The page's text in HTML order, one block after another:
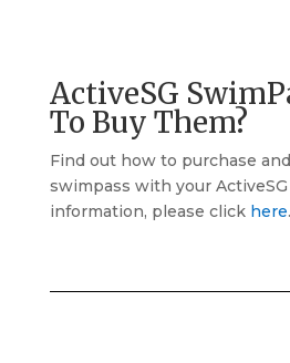
ActiveSG
To Buy Them?
Find out how to purchase
swimpass with your
information, please click here.